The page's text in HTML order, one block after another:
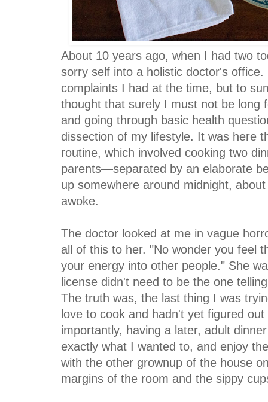
About 10 years ago, when I had two
sorry self into a holistic doctor's
complaints I had at the time, but to
thought that surely I must not be long
and going through basic health
dissection of my lifestyle. It was here
routine, which involved cooking two
parents—separated by an elaborate
up somewhere around midnight,
awoke.
The doctor looked at me in vague
all of this to her. "No wonder you feel
your energy into other people." She
license didn't need to be the one
The truth was, the last thing I was
love to cook and hadn't yet figured
importantly, having a later, adult
exactly what I wanted to, and enjoy
with the other grownup of the house
margins of the room and the sippy